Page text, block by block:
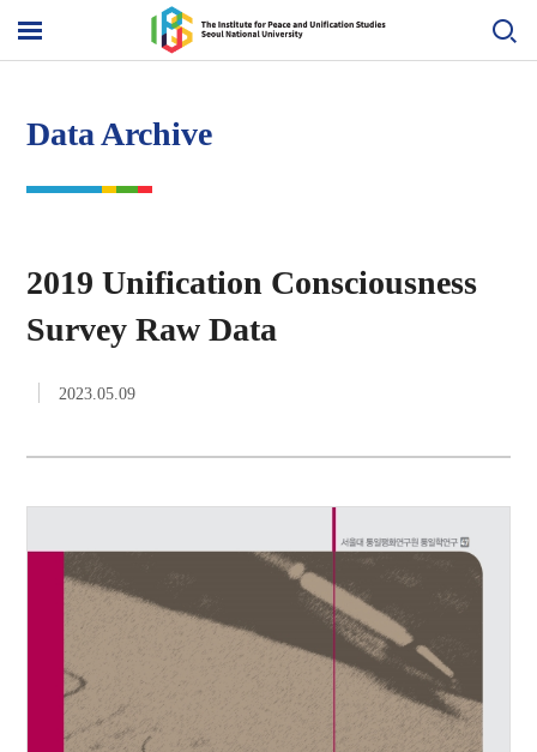
content
Data Archive
2019 Unification Consciousness
Survey Raw Data
2023.05.09